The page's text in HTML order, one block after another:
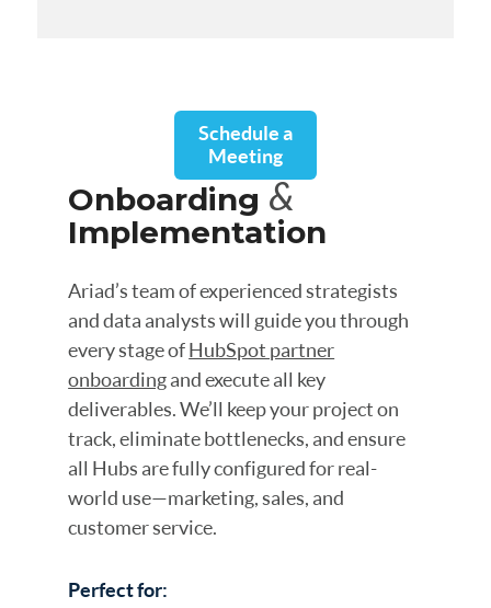
Onboarding &
Implementation
Ariad’s team of experienced strategists
and data analysts will guide you through
every stage ofHubSpot partner
onboardingand execute all key
deliverables. We’ll keep your project on
track, eliminate bottlenecks, and ensure
all Hubs are fully configured for real-
world use—marketing, sales, and
customer service.
Perfect for:
Schedule a
Meeting